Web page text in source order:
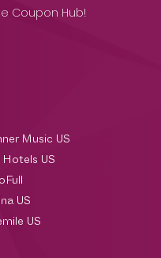
Coupon Hub!
Music US
Hotels US
US
US